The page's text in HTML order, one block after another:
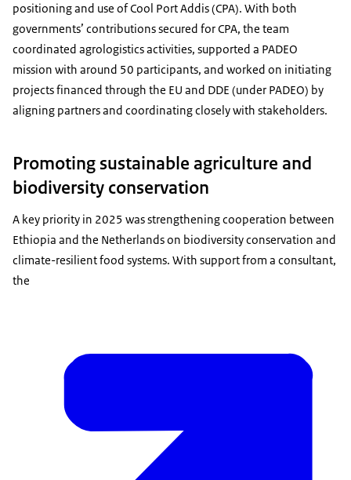
positioning and use of Cool Port Addis (CPA). With both
governments’ contributions secured for CPA, the team
coordinated agrologistics activities, supported a PADEO
mission with around 50 participants, and worked on initiating
projects financed through the EU and DDE (under PADEO) by
aligning partners and coordinating closely with stakeholders.
Promoting sustainable agriculture and
biodiversity conservation
A key priority in 2025 was strengthening cooperation between
Ethiopia and the Netherlands on biodiversity conservation and
climate-resilient food systems. With support from a consultant,
the